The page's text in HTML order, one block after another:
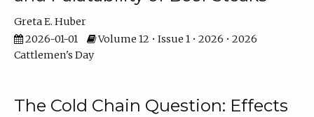
Greta E. Huber
2026-01-01
Volume 12 • Issue 1 • 2026 • 2026
Cattlemen's Day
The Cold Chain Question: Effects